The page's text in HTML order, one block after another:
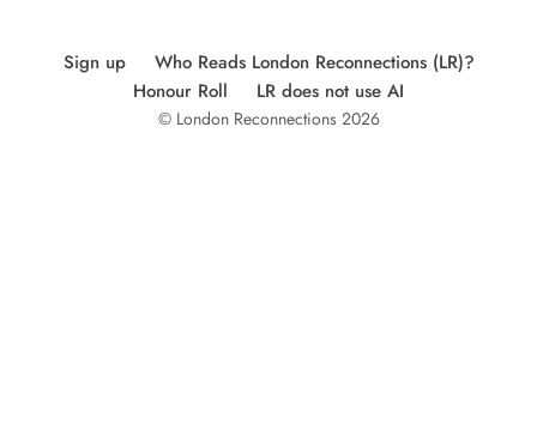
Sign up
Who Reads London Reconnections (LR)?
Honour Roll
LR does not use AI
© London Reconnections 2026